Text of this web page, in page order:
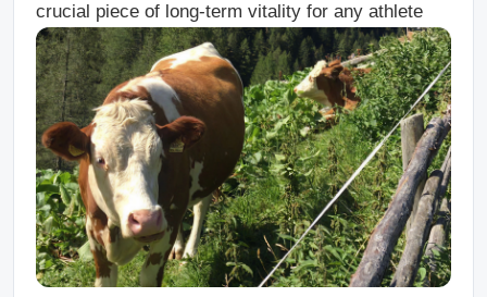
crucial piece of long-term vitality for any athlete